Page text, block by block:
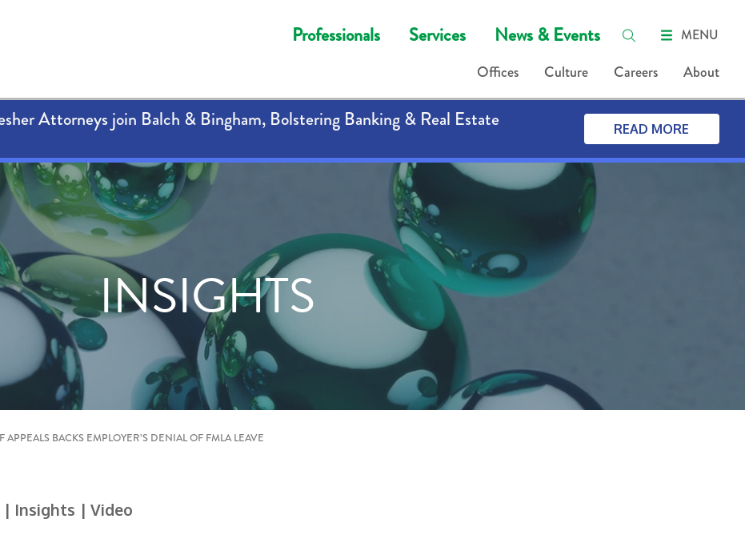
Professionals Services News & Events MENU
Offices Culture Careers About
Attorneys join Balch & Bingham, Bolstering Banking & Real Estate READ MORE
INSIGHTS
BACKS EMPLOYER’S DENIAL OF FMLA LEAVE
| Insights | Video